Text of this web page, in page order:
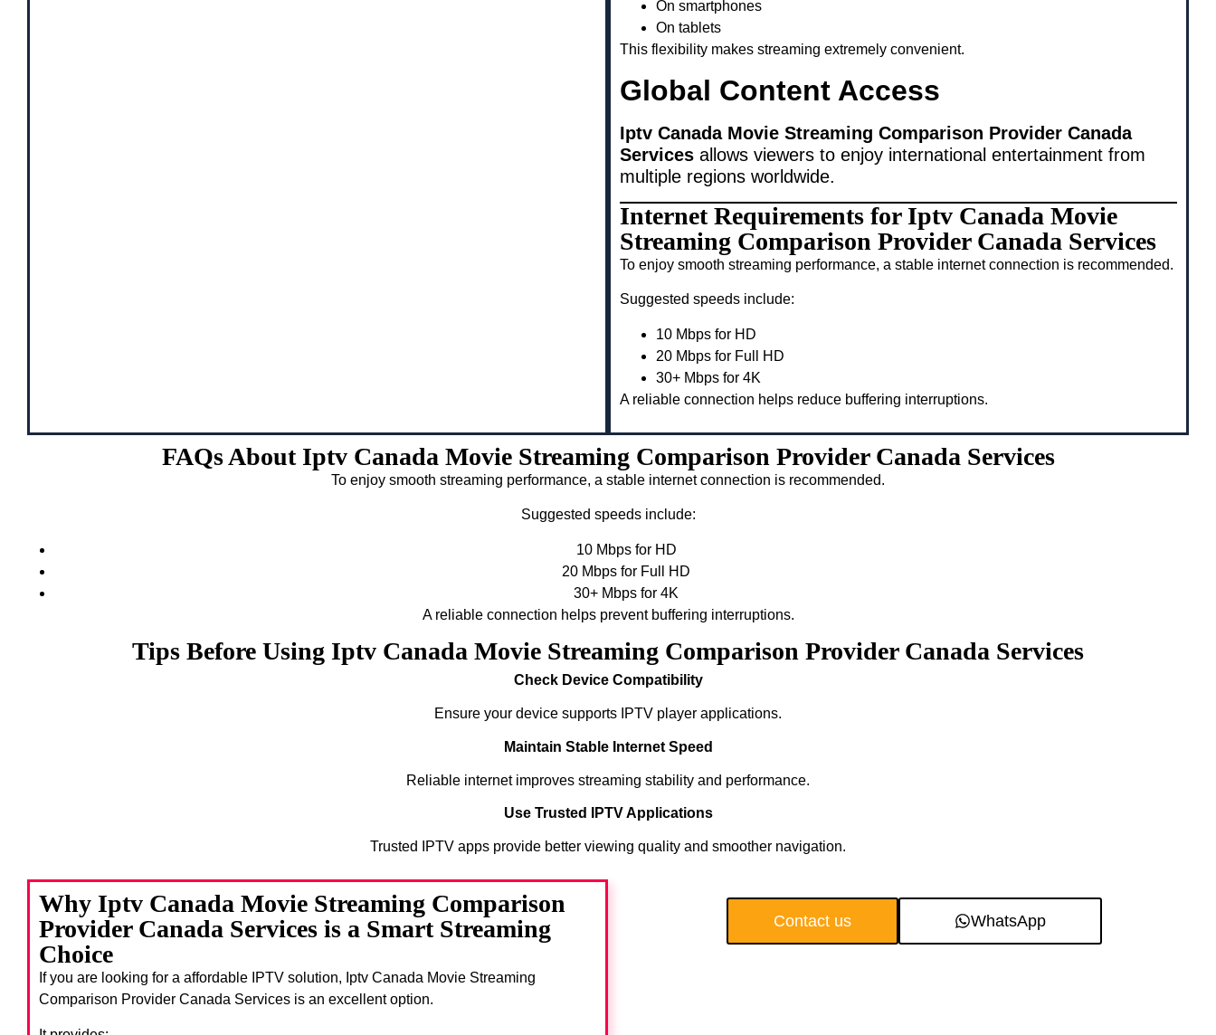
On smartphones
On tablets
This flexibility makes streaming extremely convenient.
Global Content Access
Iptv Canada Movie Streaming Comparison Provider Canada
Services allows viewers to enjoy international entertainment from
multiple regions worldwide.
Internet Requirements for Iptv Canada Movie
Streaming Comparison Provider Canada Services
To enjoy smooth streaming performance, a stable internet connection is recommended.
Suggested speeds include:
10 Mbps for HD
20 Mbps for Full HD
30+ Mbps for 4K
A reliable connection helps reduce buffering interruptions.
FAQs About Iptv Canada Movie Streaming Comparison Provider Canada Services
To enjoy smooth streaming performance, a stable internet connection is recommended.
Suggested speeds include:
10 Mbps for HD
20 Mbps for Full HD
30+ Mbps for 4K
A reliable connection helps prevent buffering interruptions.
Tips Before Using Iptv Canada Movie Streaming Comparison Provider Canada Services
Check Device Compatibility
Ensure your device supports IPTV player applications.
Maintain Stable Internet Speed
Reliable internet improves streaming stability and performance.
Use Trusted IPTV Applications
Trusted IPTV apps provide better viewing quality and smoother navigation.
Why Iptv Canada Movie Streaming Comparison
Provider Canada Services is a Smart Streaming
Choice
If you are looking for a affordable IPTV solution, Iptv Canada Movie Streaming
Comparison Provider Canada Services is an excellent option.
Contact us WhatsApp